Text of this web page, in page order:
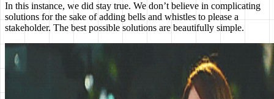
In this instance, we did stay true. We don’t believe in complicating
solutions for the sake of adding bells and whistles to please a
stakeholder. The best possible solutions are beautifully simple.